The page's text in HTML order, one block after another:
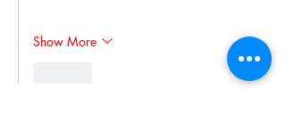
Show More